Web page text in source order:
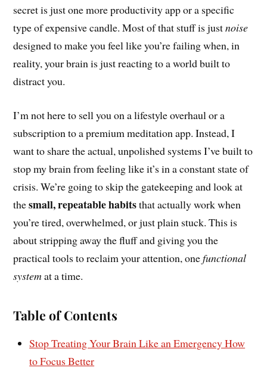
secret is just one more productivity app or a specific
type of expensive candle. Most of that stuff is justnoise
designed to make you feel like you’re failing when, in
reality, your brain is just reacting to a world built to
distract you.
I’m not here to sell you on a lifestyle overhaul or a
subscription to a premium meditation app. Instead, I
want to share the actual, unpolished systems I’ve built to
stop my brain from feeling like it’s in a constant state of
crisis. We’re going to skip the gatekeeping and look at
thesmall, repeatable habitsthat actually work when
you’re tired, overwhelmed, or just plain stuck. This is
about stripping away the fluff and giving you the
practical tools to reclaim your attention, onefunctional
systemat a time.
Table of Contents
Stop Treating Your Brain Like an Emergency How
to Focus Better